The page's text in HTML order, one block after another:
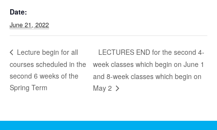
Date:
June 21, 2022
Lecture begin for all
courses scheduled in the
second 6 weeks of the
Spring Term
LECTURES END for the second 4-
week classes which begin on June 1
and 8-week classes which begin on
May 2